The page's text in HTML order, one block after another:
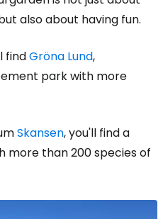
also about having fun.
findGröna Lund,
park with more
Skansen, you'll find a
more than 200 species of